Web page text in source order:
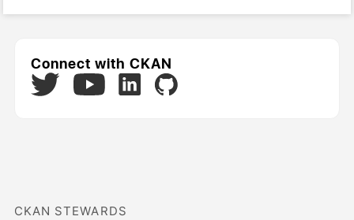
Connect with CKAN
Twitter YouTubeLinkedInGitHub
CKAN STEWARDS